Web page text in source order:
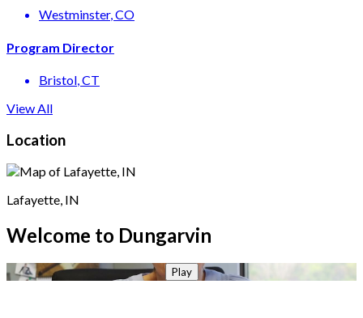
Westminster, CO
Program Director
Bristol, CT
View All
Location
Lafayette, IN
Welcome to Dungarvin
Play